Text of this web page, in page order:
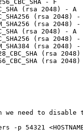
- F
(rsa 2048) - A
(rsa 2048) -
(rsa 2048) -
(rsa 2048) - A
(rsa 2048) -
(rsa 2048) -
(rsa 2048)
(rsa 2048)
need to disable
p 54321